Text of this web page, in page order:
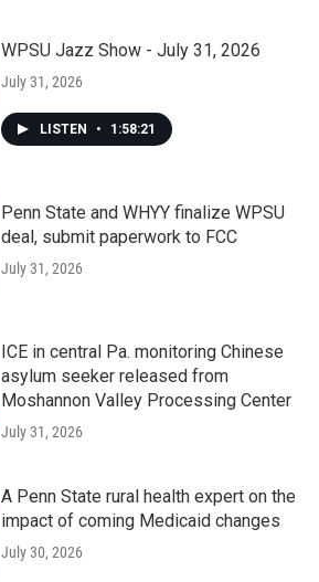
WPSU Jazz Show - July 31, 2026
July 31, 2026
LISTEN • 1:58:21
Penn State and WHYY finalize WPSU
deal, submit paperwork to FCC
July 31, 2026
ICE in central Pa. monitoring Chinese
asylum seeker released from
Moshannon Valley Processing Center
July 31, 2026
A Penn State rural health expert on the
impact of coming Medicaid changes
July 30, 2026